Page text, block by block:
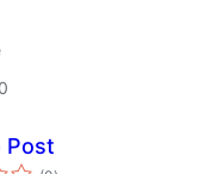
Post
valutazioni